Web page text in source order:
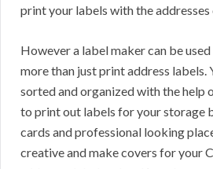
print your labels with the addresses
However a label maker can be
more than just print address labels.
sorted and organized with the help
to print out labels for your storage
cards and professional looking
creative and make covers for your